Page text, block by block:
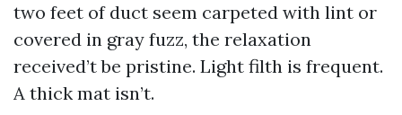
two feet of duct seem carpeted with lint or
covered in gray fuzz, the relaxation
received’t be pristine. Light filth is frequent.
A thick mat isn’t.